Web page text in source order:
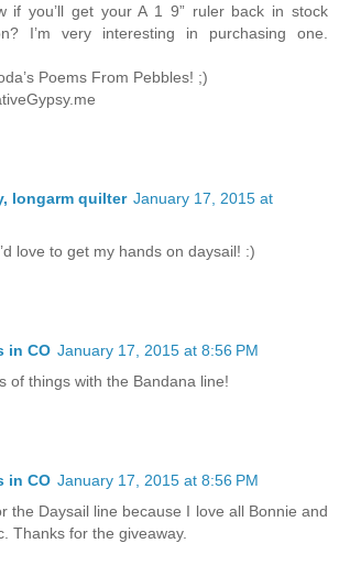
if you’ll get your A 1 9” ruler back in stock
I’m very interesting in purchasing one.
Poems From Pebbles! ;)
longarm quilter January 17, 2015 at
love to get my hands on daysail! :)
in CO January 17, 2015 at 8:56 PM
of things with the Bandana line!
in CO January 17, 2015 at 8:56 PM
the Daysail line because I love all Bonnie and
Thanks for the giveaway.